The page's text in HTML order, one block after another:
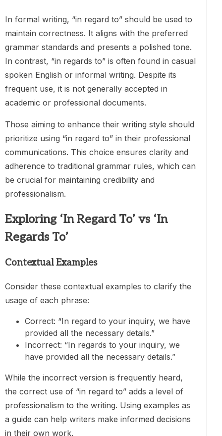
In formal writing, “in regard to” should be used to
maintain correctness. It aligns with the preferred
grammar standards and presents a polished tone.
In contrast, “in regards to” is often found in casual
spoken English or informal writing. Despite its
frequent use, it is not generally accepted in
academic or professional documents.
Those aiming to enhance their writing style should
prioritize using “in regard to” in their professional
communications. This choice ensures clarity and
adherence to traditional grammar rules, which can
be crucial for maintaining credibility and
professionalism.
Exploring ‘In Regard To’ vs ‘In
Regards To’
Contextual Examples
Consider these contextual examples to clarify the
usage of each phrase:
Correct: “In regard to your inquiry, we have
provided all the necessary details.”
Incorrect: “In regards to your inquiry, we
have provided all the necessary details.”
While the incorrect version is frequently heard,
the correct use of “in regard to” adds a level of
professionalism to the writing. Using examples as
a guide can help writers make informed decisions
in their own work.